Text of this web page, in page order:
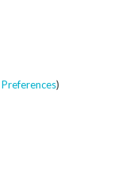
Preferences)